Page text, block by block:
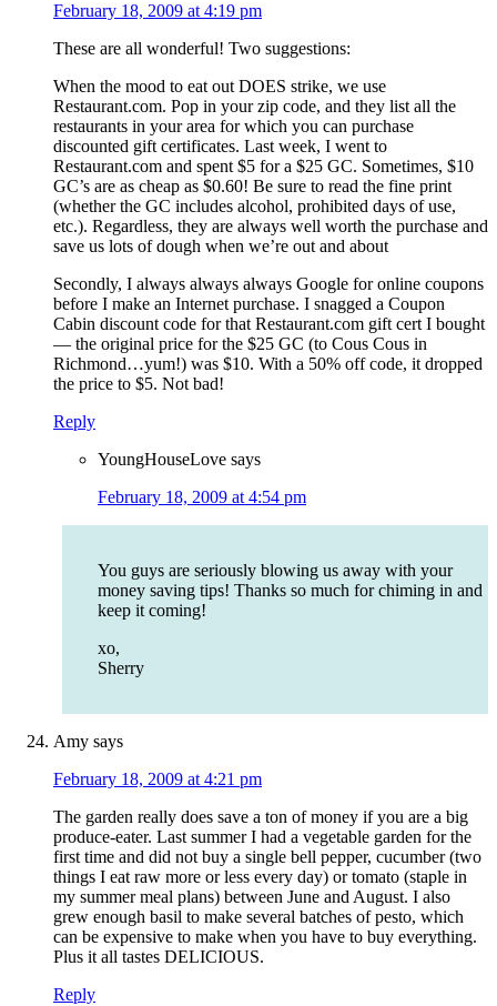
February 18, 2009 at 4:19 pm
These are all wonderful! Two suggestions:
When the mood to eat out DOES strike, we use
Restaurant.com. Pop in your zip code, and they list all the
restaurants in your area for which you can purchase
discounted gift certificates. Last week, I went to
Restaurant.com and spent $5 for a $25 GC. Sometimes, $10
GC’s are as cheap as $0.60! Be sure to read the fine print
(whether the GC includes alcohol, prohibited days of use,
etc.). Regardless, they are always well worth the purchase and
save us lots of dough when we’re out and about
Secondly, I always always always Google for online coupons
before I make an Internet purchase. I snagged a Coupon
Cabin discount code for that Restaurant.com gift cert I bought
— the original price for the $25 GC (to Cous Cous in
Richmond…yum!) was $10. With a 50% off code, it dropped
the price to $5. Not bad!
Reply
YoungHouseLove says
February 18, 2009 at 4:54 pm
You guys are seriously blowing us away with your
money saving tips! Thanks so much for chiming in and
keep it coming!
xo,
Sherry
Amy says
February 18, 2009 at 4:21 pm
The garden really does save a ton of money if you are a big
produce-eater. Last summer I had a vegetable garden for the
first time and did not buy a single bell pepper, cucumber (two
things I eat raw more or less every day) or tomato (staple in
my summer meal plans) between June and August. I also
grew enough basil to make several batches of pesto, which
can be expensive to make when you have to buy everything.
Plus it all tastes DELICIOUS.
Reply